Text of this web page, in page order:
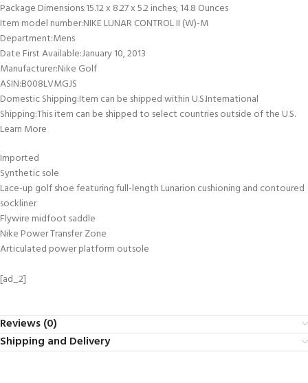
Package Dimensions‏:‎15.12 x 8.27 x 5.2 inches; 14.8 Ounces
Item model number‏:‎NIKE LUNAR CONTROL II (W)-M
Department‏:‎Mens
Date First Available‏:‎January 10, 2013
Manufacturer‏:‎Nike Golf
ASIN‏:‎B008LVMGJS
Domestic Shipping:Item can be shipped within U.S.International
Shipping:This item can be shipped to select countries outside of the U.S.
Learn More
Imported
Synthetic sole
Lace-up golf shoe featuring full-length Lunarion cushioning and contoured
sockliner
Flywire midfoot saddle
Nike Power Transfer Zone
Articulated power platform outsole
[ad_2]
Reviews (0)
Shipping and Delivery